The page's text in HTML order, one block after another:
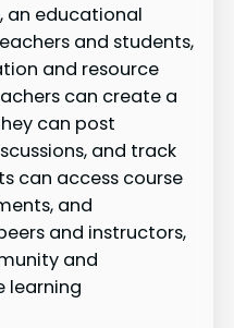
, an educational
and students,
and resource
can create a
can post
and track
can access course
and
and instructors,
and
learning